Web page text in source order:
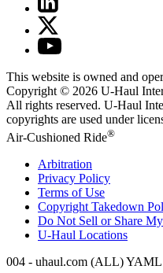
This website is owned and
Copyright © 2026 U-Haul
All rights reserved. U-Haul
copyrights are used under
Air-Cushioned Ride®
Arbitration
Privacy Policy
Terms of Use
Copyright Takedown
Do Not Sell or Share
U-Haul Locations
004 - uhaul.com (ALL) YAML